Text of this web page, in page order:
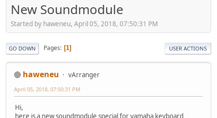
New Soundmodule
Started by haweneu, April 05, 2018, 07:50:31 PM
GO DOWN Pages 1 USER ACTIONS
haweneu vArranger
April 05, 2018, 07:50:31 PM
Hi,
here is a new soundmodule special for yamaha keyboard